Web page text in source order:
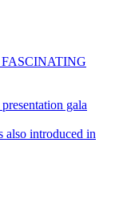
gala
introduced in